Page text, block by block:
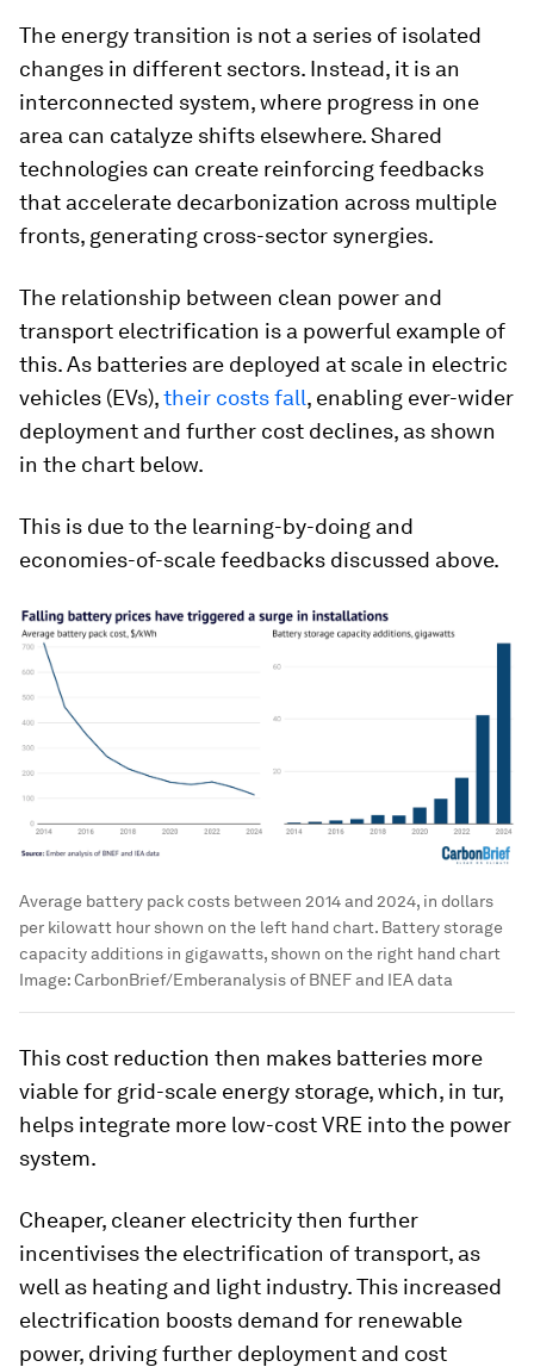
The energy transition is not a series of isolated
changes in different sectors. Instead, it is an
interconnected system, where progress in one
area can catalyze shifts elsewhere. Shared
technologies can create reinforcing feedbacks
that accelerate decarbonization across multiple
fronts, generating cross-sector synergies.
The relationship between clean power and
transport electrification is a powerful example of
this. As batteries are deployed at scale in electric
vehicles (EVs),their costs fall, enabling ever-wider
deployment and further cost declines, as shown
in the chart below.
This is due to the learning-by-doing and
economies-of-scale feedbacks discussed above.
Average battery pack costs between 2014 and 2024, in dollars
per kilowatt hour shown on the left hand chart. Battery storage
capacity additions in gigawatts, shown on the right hand chart
Image:CarbonBrief/Emberanalysis of BNEF and IEA data
This cost reduction then makes batteries more
viable for grid-scale energy storage, which, in tur,
helps integrate more low-cost VRE into the power
system.
Cheaper, cleaner electricity then further
incentivises the electrification of transport, as
well as heating and light industry. This increased
electrification boosts demand for renewable
power, driving further deployment and cost